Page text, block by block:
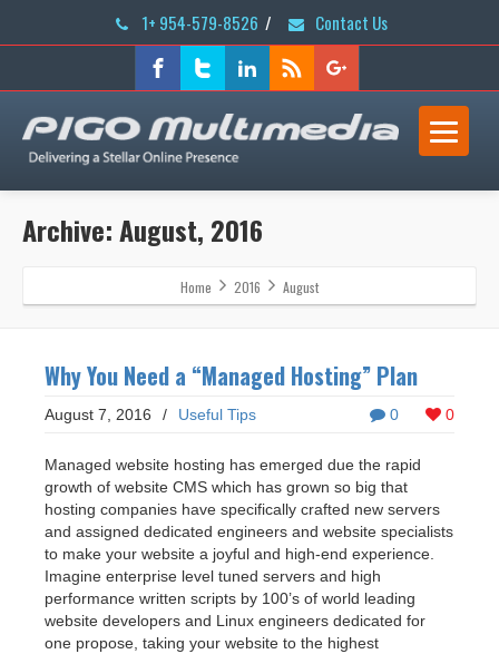
1+ 954-579-8526 / Contact Us
Archive: August, 2016
Home 2016 August
Why You Need a “Managed Hosting” Plan
0 0
August 7, 2016 / Useful Tips
Managed website hosting has emerged due the rapid
growth of website CMS which has grown so big that
hosting companies have specifically crafted new servers
and assigned dedicated engineers and website specialists
to make your website a joyful and high-end experience.
Imagine enterprise level tuned servers and high
performance written scripts by 100’s of world leading
website developers and Linux engineers dedicated for
one propose, taking your website to the highest